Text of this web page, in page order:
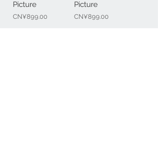
Picture
Price
CN¥899.00
Picture
Price
CN¥899.00